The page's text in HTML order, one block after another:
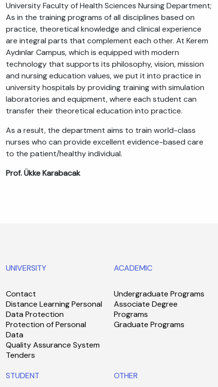
University Faculty of Health Sciences Nursing Department;
As in the training programs of all disciplines based on
practice, theoretical knowledge and clinical experience
are integral parts that complement each other. At Kerem
Aydınlar Campus, which is equipped with modern
technology that supports its philosophy, vision, mission
and nursing education values, we put it into practice in
university hospitals by providing training with simulation
laboratories and equipment, where each student can
transfer their theoretical education into practice.
As a result, the department aims to train world-class
nurses who can provide excellent evidence-based care
to the patient/healthy individual.
Prof. Ükke Karabacak
UNIVERSITY
Contact
Distance Learning Personal
Data Protection
Protection of Personal
Data
Quality Assurance System
Tenders
ACADEMIC
Undergraduate Programs
Associate Degree
Programs
Graduate Programs
STUDENT OTHER